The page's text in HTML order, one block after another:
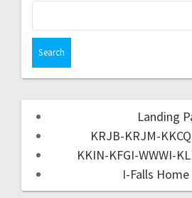
Landing
KRJB-KRJM-
KKIN-KFGI-WWWI-
I-Falls Home